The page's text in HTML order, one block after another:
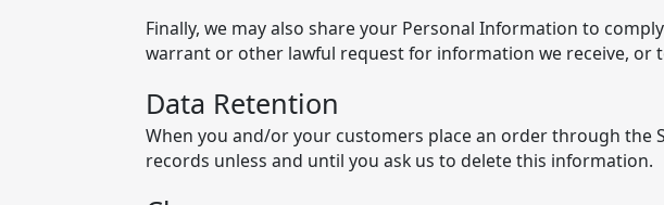
Finally, we may also share your Personal Information to
warrant or other lawful request for information we receive, or
Data Retention
When you and/or your customers place an order through
records unless and until you ask us to delete this information.